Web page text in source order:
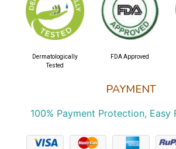
PAYMENT
100% Payment Protection, Easy
Dermatologically
Tested
FDA Approved